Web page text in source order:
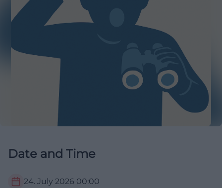
Date and Time
24. July 2026 00:00